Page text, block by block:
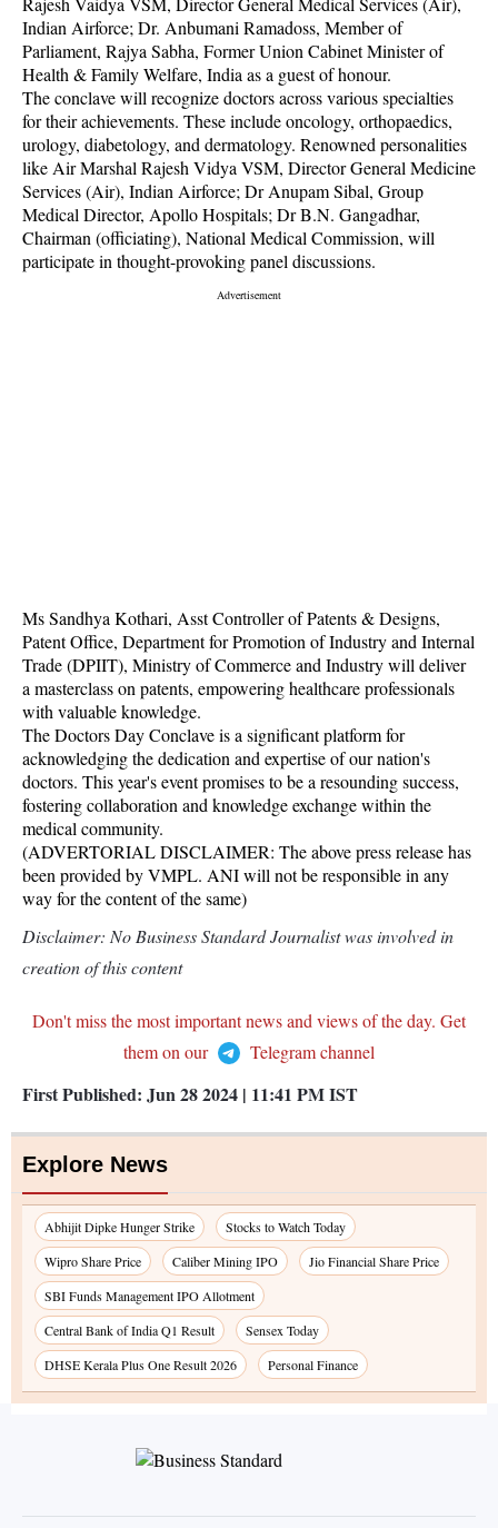
Indian Airforce; Dr. Anbumani Ramadoss, Member of
Parliament, Rajya Sabha, Former Union Cabinet Minister of
Health & Family Welfare, India as a guest of honour.
The conclave will recognize doctors across various specialties
for their achievements. These include oncology, orthopaedics,
urology, diabetology, and dermatology. Renowned personalities
like Air Marshal Rajesh Vidya VSM, Director General Medicine
Services (Air), Indian Airforce; Dr Anupam Sibal, Group
Medical Director, Apollo Hospitals; Dr B.N. Gangadhar,
Chairman (officiating), National Medical Commission, will
participate in thought-provoking panel discussions.
Ms Sandhya Kothari, Asst Controller of Patents & Designs,
Patent Office, Department for Promotion of Industry and Internal
Trade (DPIIT), Ministry of Commerce and Industry will deliver
a masterclass on patents, empowering healthcare professionals
with valuable knowledge.
The Doctors Day Conclave is a significant platform for
acknowledging the dedication and expertise of our nation's
doctors. This year's event promises to be a resounding success,
fostering collaboration and knowledge exchange within the
medical community.
(ADVERTORIAL DISCLAIMER: The above press release has
been provided by VMPL. ANI will not be responsible in any
way for the content of the same)
Disclaimer: No Business Standard Journalist was involved in
creation of this content
Don't miss the most important news and views of the day. Get
them on our
Telegram channel
First Published: Jun 28 2024 | 11:41 PMIST
Explore News
Abhijit Dipke Hunger Strike
Stocks to Watch Today
Wipro Share Price
Caliber Mining IPO
Jio Financial Share Price
SBI Funds Management IPO Allotment
Central Bank of India Q1 Result
Sensex Today
DHSE Kerala Plus One Result 2026
Personal Finance